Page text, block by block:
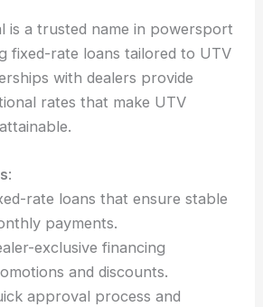
is a trusted name in powersport
fixed-rate loans tailored to UTV
with dealers provide
rates that make UTV
:
rate loans that ensure stable
payments.
exclusive financing
and discounts.
approval process and